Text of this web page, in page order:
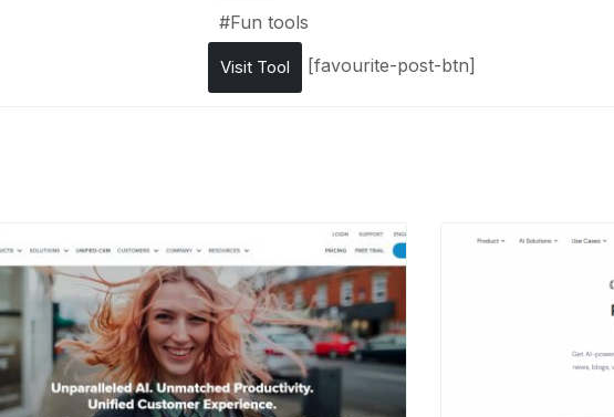
#Fun tools
Visit Tool [favourite-post-btn]